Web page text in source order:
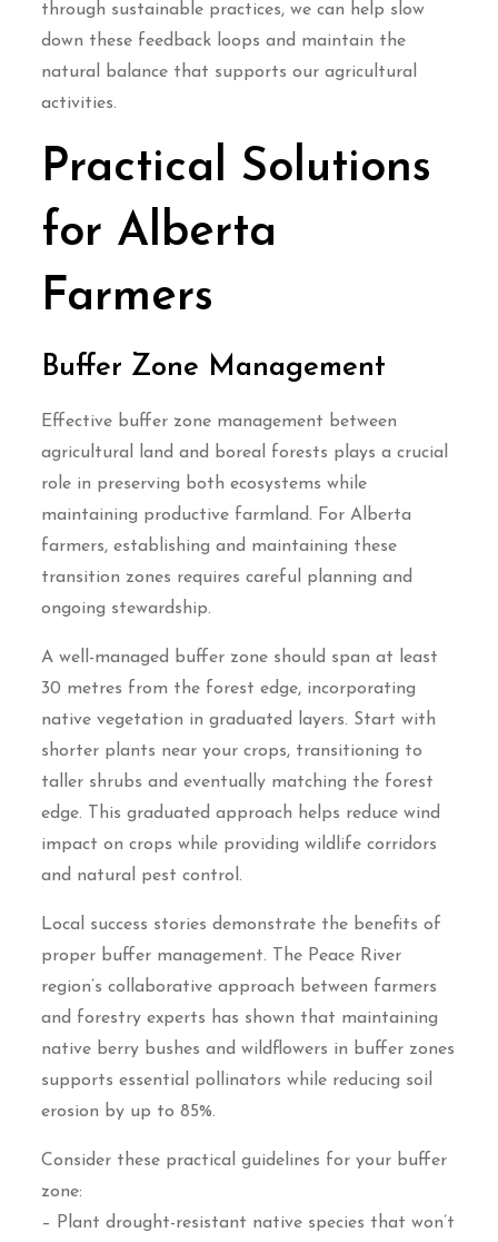
through sustainable practices, we can help slow
down these feedback loops and maintain the
natural balance that supports our agricultural
activities.
Practical Solutions
for Alberta
Farmers
Buffer Zone Management
Effective buffer zone management between
agricultural land and boreal forests plays a crucial
role in preserving both ecosystems while
maintaining productive farmland. For Alberta
farmers, establishing and maintaining these
transition zones requires careful planning and
ongoing stewardship.
A well-managed buffer zone should span at least
30 metres from the forest edge, incorporating
native vegetation in graduated layers. Start with
shorter plants near your crops, transitioning to
taller shrubs and eventually matching the forest
edge. This graduated approach helps reduce wind
impact on crops while providing wildlife corridors
and natural pest control.
Local success stories demonstrate the benefits of
proper buffer management. The Peace River
region’s collaborative approach between farmers
and forestry experts has shown that maintaining
native berry bushes and wildflowers in buffer zones
supports essential pollinators while reducing soil
erosion by up to 85%.
Consider these practical guidelines for your buffer
zone:
– Plant drought-resistant native species that won’t